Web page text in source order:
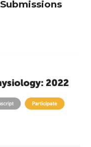
Submissions